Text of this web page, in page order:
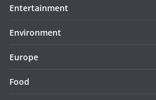
Entertainment
Environment
Europe
Food